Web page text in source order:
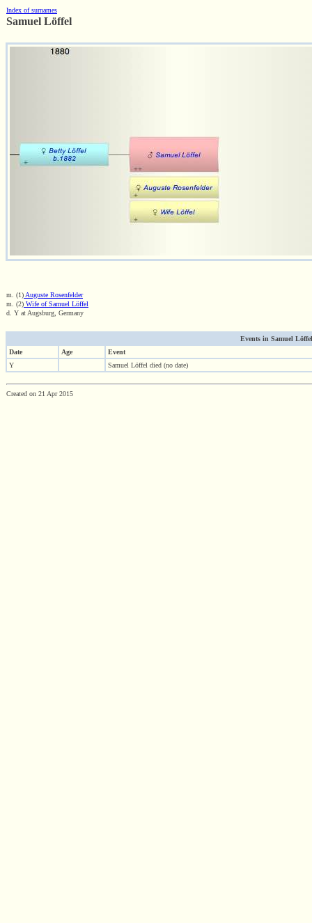
Index of surnames
Samuel Löffel
m. (1) Auguste Rosenfelder
m. (2) Wife of Samuel Löffel
d. Y at Augsburg, Germany
Events in Samuel
Date
Age
Event
Y
Samuel Löffel died (no date)
Created on 21 Apr 2015